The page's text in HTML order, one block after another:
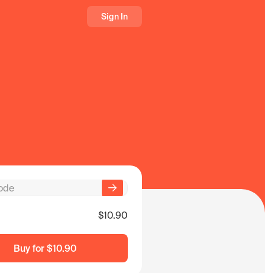
Sign In
$10.90
Buy for $10.90